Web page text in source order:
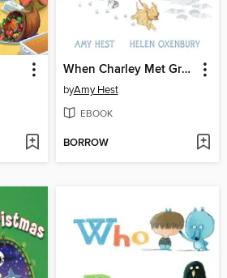
When Charley Met Grampa
byAmy Hest
EBOOK
BORROW